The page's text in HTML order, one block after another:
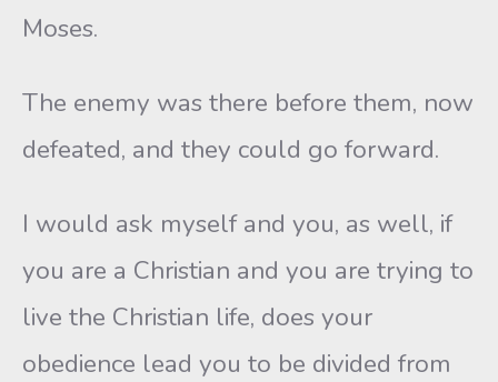
Moses.
The enemy was there before them, now
defeated, and they could go forward.
I would ask myself and you, as well, if
you are a Christian and you are trying to
live the Christian life, does your
obedience lead you to be divided from